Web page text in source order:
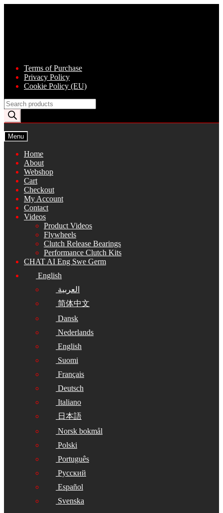
Terms of Purchase
Privacy Policy
Cookie Policy (EU)
Products
search
Menu
Home
About
Webshop
Cart
Checkout
My Account
Contact
Videos
Product Videos
Flywheels
Clutch Release Bearings
Performance Clutch Kits
CHAT AI Eng Swe Germ
English
العربية
简体中文
Dansk
Nederlands
English
Suomi
Français
Deutsch
Italiano
日本語
Norsk bokmål
Polski
Português
Русский
Español
Svenska